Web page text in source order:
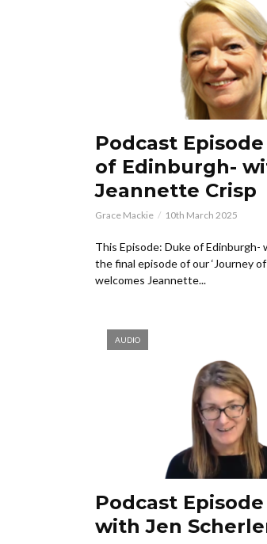
Podcast
of Edinburgh-
Jeannette Crisp
Grace Mackie 10th March 2025
This Episode: Duke of
the final episode of our ‘Journey of
welcomes Jeannette...
AUDIO
Podcast Episode
with Jen